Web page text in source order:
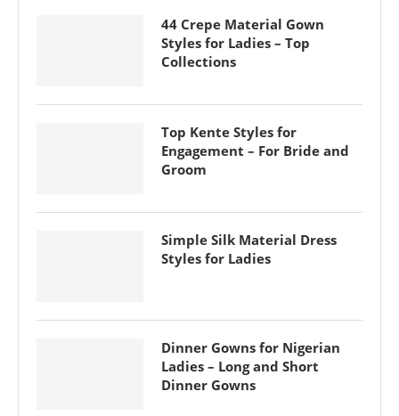
44 Crepe Material Gown
Styles for Ladies – Top
Collections
Top Kente Styles for
Engagement – For Bride and
Groom
Simple Silk Material Dress
Styles for Ladies
Dinner Gowns for Nigerian
Ladies – Long and Short
Dinner Gowns